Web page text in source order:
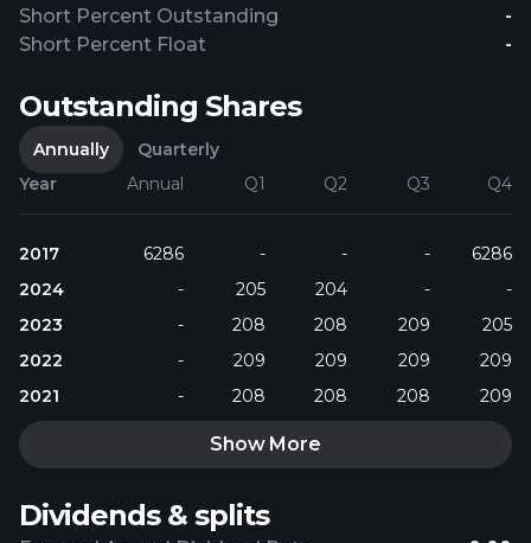
Short Percent Outstanding
-
Short Percent Float
-
Outstanding Shares
Annually
Quarterly
Year
Annual Q1 Q2 Q3 Q4
2017 6286 - - -
6286
2024
- 205 204 -
-
2023
- 208 208 209
205
2022
- 209 209 209
209
2021
- 208 208 208 209
Show More
Dividends & splits